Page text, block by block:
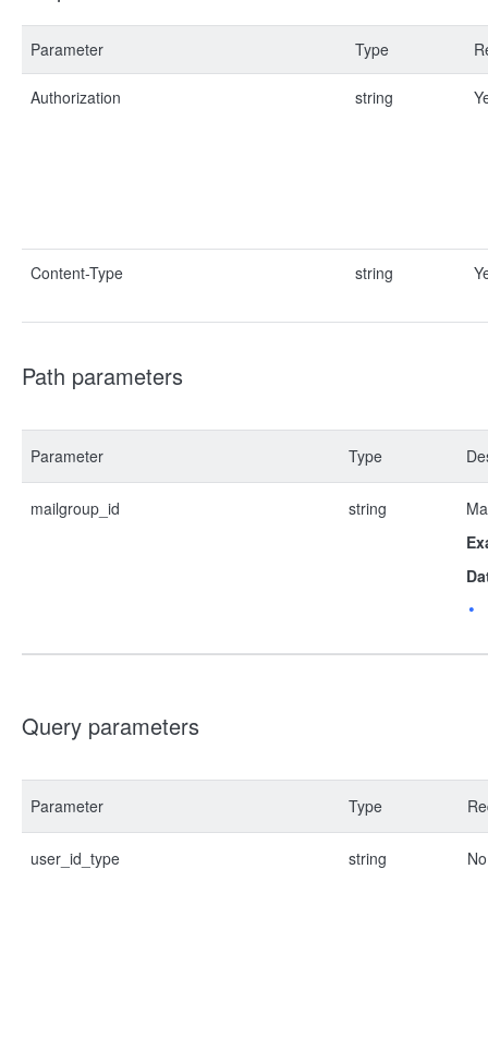
Parameter Type
Authorization string
Content-Type string
Path parameters
Parameter Type
mailgroup_id string
Query parameters
Parameter Type
user_id_type string No